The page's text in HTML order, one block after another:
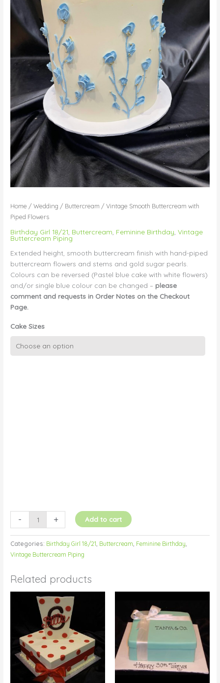
Home /Wedding / Buttercream / Vintage Smooth Buttercream with
Piped Flowers
Birthday Girl 18/21 Buttercream Feminine Birthday ,Vintage
Buttercream Piping
Extended height, smooth buttercream finish with hand-piped
buttercream flowers and stems and gold sugar pearls.
Colours can be reversed (Pastel blue cake with white flowers)
and/or single blue colour can be changed – please
comment and requests in Order Notes on the Checkout
Page.
Cake Sizes
- + Add to cart
Categories: Birthday Girl 18/21 Buttercream Feminine Birthday
Vintage Buttercream Piping
Related products